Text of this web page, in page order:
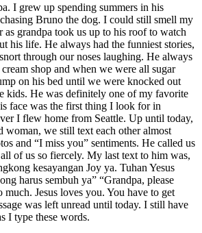
I grew up spending summers in his
Bruno the dog. I could still smell my
as grandpa took us up to his roof to watch
his life. He always had the funniest stories,
through our noses laughing. He always
shop and when we were all sugar
on his bed until we were knocked out
kids. He was definitely one of my favorite
face was the first thing I look for in
I flew home from Seattle. Up until today,
woman, we still text each other almost
and “I miss you” sentiments. He called us
of us so fiercely. My last text to him was,
kesayangan Joy ya. Tuhan Yesus
harus sembuh ya” “Grandpa, please
Jesus loves you. You have to get
was left unread until today. I still have
I type these words.